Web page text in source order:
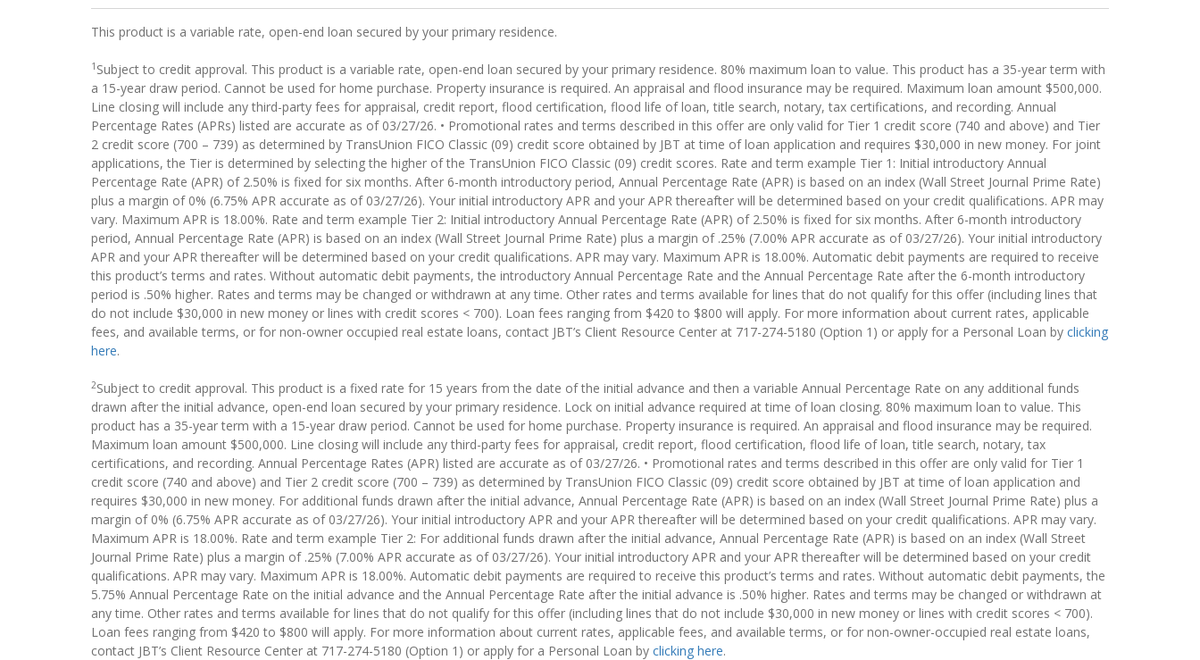
This product is a variable rate, open-end loan secured by your primary residence.
1 Subject to credit approval. This product is a variable rate, open-end loan secured by your primary residence. 80% maximum loan to value. This product has a 35-year term with
a 15-year draw period. Cannot be used for home purchase. Property insurance is required. An appraisal and flood insurance may be required. Maximum loan amount $500,000.
Line closing will include any third-party fees for appraisal, credit report, flood certification, flood life of loan, title search, notary, tax certifications, and recording. Annual
Percentage Rates (APRs) listed are accurate as of 03/27/26. • Promotional rates and terms described in this offer are only valid for Tier 1 credit score (740 and above) and Tier
2 credit score (700 – 739) as determined by TransUnion FICO Classic (09) credit score obtained by JBT at time of loan application and requires $30,000 in new money. For joint
applications, the Tier is determined by selecting the higher of the TransUnion FICO Classic (09) credit scores. Rate and term example Tier 1: Initial introductory Annual
Percentage Rate (APR) of 2.50% is fixed for six months. After 6-month introductory period, Annual Percentage Rate (APR) is based on an index (Wall Street Journal Prime Rate)
plus a margin of 0% (6.75% APR accurate as of 03/27/26). Your initial introductory APR and your APR thereafter will be determined based on your credit qualifications. APR may
vary. Maximum APR is 18.00%. Rate and term example Tier 2: Initial introductory Annual Percentage Rate (APR) of 2.50% is fixed for six months. After 6-month introductory
period, Annual Percentage Rate (APR) is based on an index (Wall Street Journal Prime Rate) plus a margin of .25% (7.00% APR accurate as of 03/27/26). Your initial introductory
APR and your APR thereafter will be determined based on your credit qualifications. APR may vary. Maximum APR is 18.00%. Automatic debit payments are required to receive
this product’s terms and rates. Without automatic debit payments, the introductory Annual Percentage Rate and the Annual Percentage Rate after the 6-month introductory
period is .50% higher. Rates and terms may be changed or withdrawn at any time. Other rates and terms available for lines that do not qualify for this offer (including lines that
do not include $30,000 in new money or lines with credit scores < 700). Loan fees ranging from $420 to $800 will apply. For more information about current rates, applicable
fees, and available terms, or for non-owner occupied real estate loans, contact JBT’s Client Resource Center at 717-274-5180 (Option 1) or apply for a Personal Loan by clicking
here.
2Subject to credit approval. This product is a fixed rate for 15 years from the date of the initial advance and then a variable Annual Percentage Rate on any additional funds
drawn after the initial advance, open-end loan secured by your primary residence. Lock on initial advance required at time of loan closing. 80% maximum loan to value. This
product has a 35-year term with a 15-year draw period. Cannot be used for home purchase. Property insurance is required. An appraisal and flood insurance may be required.
Maximum loan amount $500,000. Line closing will include any third-party fees for appraisal, credit report, flood certification, flood life of loan, title search, notary, tax
certifications, and recording. Annual Percentage Rates (APR) listed are accurate as of 03/27/26. • Promotional rates and terms described in this offer are only valid for Tier 1
credit score (740 and above) and Tier 2 credit score (700 – 739) as determined by TransUnion FICO Classic (09) credit score obtained by JBT at time of loan application and
requires $30,000 in new money. For additional funds drawn after the initial advance, Annual Percentage Rate (APR) is based on an index (Wall Street Journal Prime Rate) plus a
margin of 0% (6.75% APR accurate as of 03/27/26). Your initial introductory APR and your APR thereafter will be determined based on your credit qualifications. APR may vary.
Maximum APR is 18.00%. Rate and term example Tier 2: For additional funds drawn after the initial advance, Annual Percentage Rate (APR) is based on an index (Wall Street
Journal Prime Rate) plus a margin of .25% (7.00% APR accurate as of 03/27/26). Your initial introductory APR and your APR thereafter will be determined based on your credit
qualifications. APR may vary. Maximum APR is 18.00%. Automatic debit payments are required to receive this product’s terms and rates. Without automatic debit payments, the
5.75% Annual Percentage Rate on the initial advance and the Annual Percentage Rate after the initial advance is .50% higher. Rates and terms may be changed or withdrawn at
any time. Other rates and terms available for lines that do not qualify for this offer (including lines that do not include $30,000 in new money or lines with credit scores < 700).
Loan fees ranging from $420 to $800 will apply. For more information about current rates, applicable fees, and available terms, or for non-owner-occupied real estate loans,
contact JBT’s Client Resource Center at 717-274-5180 (Option 1) or apply for a Personal Loan by clicking here.